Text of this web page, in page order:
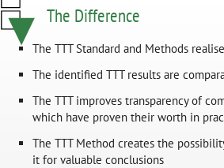
The Difference
The TTT Standard and Methods
The identified TTT results are
The TTT improves transparency of
which have proven their worth in
The TTT Method creates the
it for valuable conclusions